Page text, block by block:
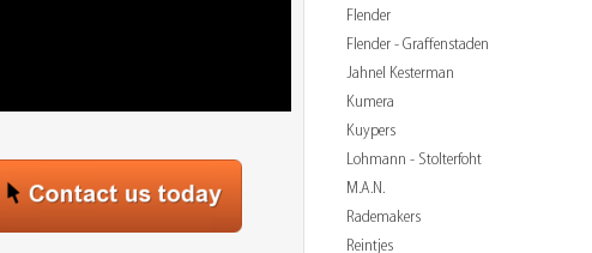
Flender
Flender - Graffenstaden
Jahnel Kesterman
Kumera
Kuypers
Lohmann - Stolterfoht
M.A.N.
Rademakers
Reintjes